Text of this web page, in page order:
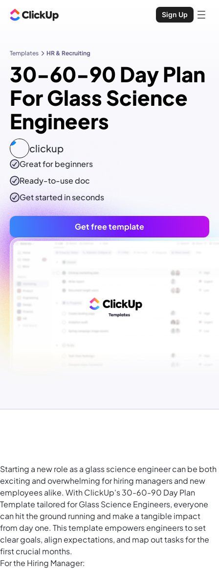
Sign Up
Templates HR & Recruiting
30-60-90 Day Plan
For Glass Science
Engineers
clickup
Great for beginners
Ready-to-usedoc
Get started in seconds
Get free template
Starting a new role as a glass science engineer can be both
exciting and overwhelming for hiring managers and new
employees alike. With ClickUp's 30-60-90 Day Plan
Template tailored for Glass Science Engineers, everyone
can hit the ground running and make a tangible impact
from day one. This template empowers engineers to set
clear goals, align expectations, and map out tasks for the
first crucial months.
For the Hiring Manager: